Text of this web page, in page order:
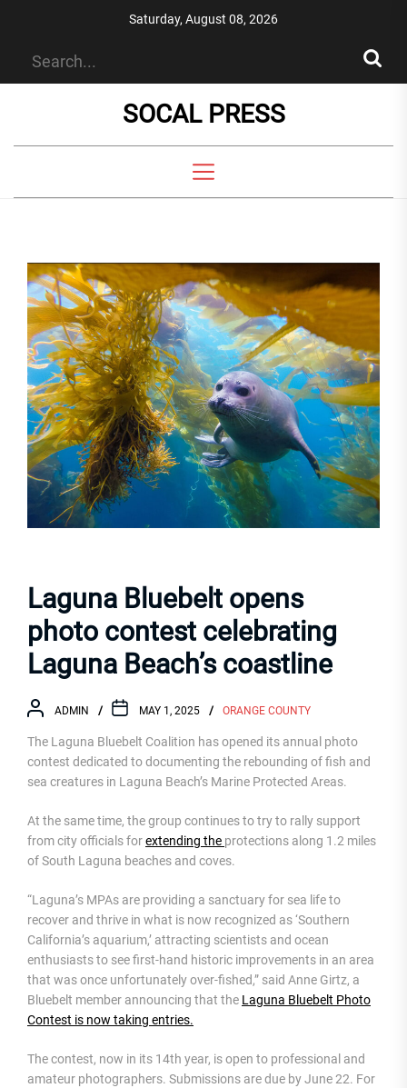
Saturday, August 08, 2026
SOCAL PRESS
Laguna Bluebelt opens
photo contest celebrating
Laguna Beach’s coastline
ADMIN MAY 1, 2025 ORANGE COUNTY
The Laguna Bluebelt Coalition has opened its annual photo
contest dedicated to documenting the rebounding of fish and
sea creatures in Laguna Beach’s Marine Protected Areas.
At the same time, the group continues to try to rally support
from city officials forextending the protections along 1.2 miles
of South Laguna beaches and coves.
“Laguna’s MPAs are providing a sanctuary for sea life to
recover and thrive in what is now recognized as ‘Southern
California’s aquarium,’ attracting scientists and ocean
enthusiasts to see first-hand historic improvements in an area
that was once unfortunately over-fished,” said Anne Girtz, a
Bluebelt member announcing that the Laguna Bluebelt Photo
Contest is now taking entries.
The contest, now in its 14th year, is open to professional and
amateur photographers. Submissions are due by June 22. For